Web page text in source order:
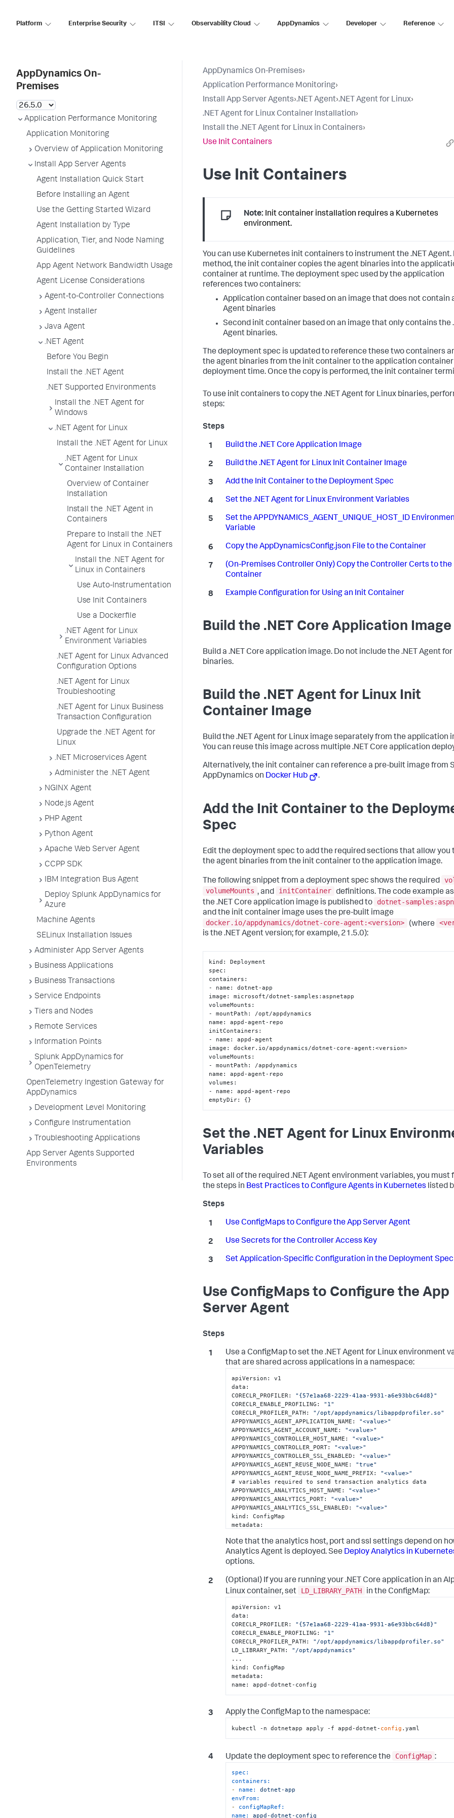
Platform Enterprise Security ITSI Observability Cloud AppDynamics Developer Reference
AppDynamics On-
Premises
Application Performance Monitoring
Application Monitoring
Overview of Application Monitoring
Install App Server Agents
Agent Installation Quick Start
Before Installing an Agent
Use the Getting Started Wizard
Agent Installation by Type
Application, Tier, and Node Naming
Guidelines
App Agent Network Bandwidth Usage
Agent License Considerations
Agent-to-Controller Connections
Agent Installer
Java Agent
.NET Agent
Before You Begin
Install the .NET Agent
.NET Supported Environments
Install the .NET Agent for
Windows
.NET Agent for Linux
Install the .NET Agent for Linux
.NET Agent for Linux
Container Installation
Overview of Container
Installation
Install the .NET Agent in
Containers
Prepare to Install the .NET
Agent for Linux in Containers
Install the .NET Agent for
Linux in Containers
Use Auto-Instrumentation
Use Init Containers
Use a Dockerfile
.NET Agent for Linux
Environment Variables
.NET Agent for Linux Advanced
Configuration Options
.NET Agent for Linux
Troubleshooting
.NET Agent for Linux Business
Transaction Configuration
Upgrade the .NET Agent for
Linux
.NET Microservices Agent
Administer the .NET Agent
NGINX Agent
Node.js Agent
PHP Agent
Python Agent
Apache Web Server Agent
CCPP SDK
IBM Integration Bus Agent
Deploy Splunk AppDynamics for
Azure
Machine Agents
SELinux Installation Issues
Administer App Server Agents
Business Applications
Business Transactions
Service Endpoints
Tiers and Nodes
Remote Services
Information Points
Splunk AppDynamics for
OpenTelemetry
OpenTelemetry Ingestion Gateway for
AppDynamics
Development Level Monitoring
Configure Instrumentation
Troubleshooting Applications
App Server Agents Supported
Environments
AppDynamics On-Premises›
Application Performance Monitoring›
Install App Server Agents›.NET Agent›.NET Agent for Linux›
.NET Agent for Linux Container Installation›
Install the .NET Agent for Linux in Containers›
Use Init Containers
Use Init Containers
Note: Init container installation requires a Kubernetes
environment.
You can use Kubernetes init containers to instrument the .NET Agent.
method, the init container copies the agent binaries into the
container at runtime. The deployment spec used by the application
references two containers:
Application container based on an image that does not contain
Agent binaries
Second init container based on an image that only contains the
Agent binaries.
The deployment spec is updated to reference these two containers
the agent binaries from the init container to the application
deployment time. Once the copy is performed, the init container
To use init containers to copy the .NET Agent for Linux binaries,
steps:
Build the .NET Core Application Image
Build the .NET Agent for Linux Init Container Image
Add the Init Container to the Deployment Spec
Set the .NET Agent for Linux Environment Variables
Set the APPDYNAMICS_AGENT_UNIQUE_HOST_ID
Variable
Copy the AppDynamicsConfig.json File to the Container
(On-Premises Controller Only) Copy the Controller Certs to the
Container
Example Configuration for Using an Init Container
Build the .NET Core Application Image
Build a .NET Core application image. Do not include the .NET Agent
binaries.
Build the .NET Agent for Linux Init
Container Image
Build the .NET Agent for Linux image separately from the application
You can reuse this image across multiple .NET Core application
Alternatively, the init container can reference a pre-built image from
AppDynamics on Docker Hub .
Add the Init Container to the
Spec
Edit the deployment spec to add the required sections that allow you
the agent binaries from the init container to the application image.
The following snippet from a deployment spec shows the required
volumeMounts , and initContainer definitions. The code example
the .NET Core application image is published to
dotnet-
and the init container image uses the pre-built image
docker.io/appdynamics/dotnet-core-agent:<version>
(where
is the .NET Agent version; for example, 21.5.0):
kind :
Deployment
spec :
containers :
- name :
dotnet-app
image : microsoft/dotnet-samples :aspnetapp
volumeMounts :
- mountPath :
/opt/appdynamics
name :
appd-agent-repo
initContainers :
- name :
appd-agent
image : docker.io/appdynamics/dotnet-core-agent :<version>
volumeMounts :
- mountPath :
/appdynamics
name :
appd-agent-repo
volumes :
- name :
appd-agent-repo
emptyDir: {}
Set the .NET Agent for Linux
Variables
To set all of the required .NET Agent environment variables, you must
the steps in Best Practices to Configure Agents in Kubernetes listed
Use ConfigMaps to Configure the App Server Agent
Use Secrets for the Controller Access Key
Set Application-Specific Configuration in the Deployment Spec
Use ConfigMaps to Configure the App
Server Agent
Use a ConfigMap to set the .NET Agent for Linux environment
that are shared across applications in a namespace:
apiVersion :
v1
data :
CORECLR_PROFILER:
"{57e1aa68-2229-41aa-9931-a6e93bbc64d8}"
CORECLR_ENABLE_PROFILING :
"1"
CORECLR_PROFILER_PATH :
"/opt/appdynamics/libappdprofiler.so"
APPDYNAMICS_AGENT_APPLICATION_NAME :
"<value>"
APPDYNAMICS_AGENT_ACCOUNT_NAME :
"<value>"
APPDYNAMICS_CONTROLLER_HOST_NAME :
"<value>"
APPDYNAMICS_CONTROLLER_PORT:
"<value>"
APPDYNAMICS_CONTROLLER_SSL_ENABLED :
"<value>"
APPDYNAMICS_AGENT_REUSE_NODE_NAME :
"true"
APPDYNAMICS_AGENT_REUSE_NODE_NAME_PREFIX:
"<value>"
# variables required to send transaction analytics data
APPDYNAMICS_ANALYTICS_HOST_NAME :
"<value>"
APPDYNAMICS_ANALYTICS_PORT:
"<value>"
APPDYNAMICS_ANALYTICS_SSL_ENABLED :
"<value>"
kind :
ConfigMap
metadata :
Note that the analytics host, port and ssl settings depend on
Analytics Agent is deployed. See Deploy Analytics in
options.
(Optional) If you are running your .NET Core application in an
Linux container, set
LD_LIBRARY_PATH in the ConfigMap:
apiVersion :
v1
data :
CORECLR_PROFILER:
"{57e1aa68-2229-41aa-9931-a6e93bbc64d8}"
CORECLR_ENABLE_PROFILING :
"1"
CORECLR_PROFILER_PATH :
"/opt/appdynamics/libappdprofiler.so"
LD_LIBRARY_PATH :
"/opt/appdynamics"
...
kind :
ConfigMap
metadata :
name : appd-dotnet-config
Apply the ConfigMap to the namespace:
kubectl -n dotnetapp apply -f appd-dotnet- config .yaml
Update the deployment spec to reference the ConfigMap :
spec:
containers:
-
name:
dotnet-app
envFrom:
-
configMapRef:
name:
appd-dotnet-config